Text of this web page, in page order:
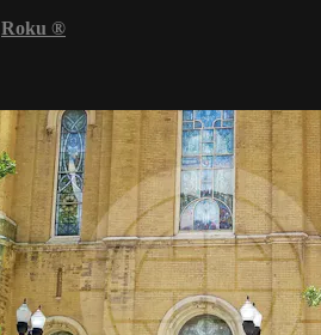
Roku ®